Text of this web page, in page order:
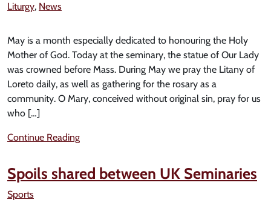
Liturgy, News
May is a month especially dedicated to honouring the Holy
Mother of God. Today at the seminary, the statue of Our Lady
was crowned before Mass. During May we pray the Litany of
Loreto daily, as well as gathering for the rosary as a
community. O Mary, conceived without original sin, pray for us
who […]
Continue Reading
Spoils shared between UK Seminaries
Sports